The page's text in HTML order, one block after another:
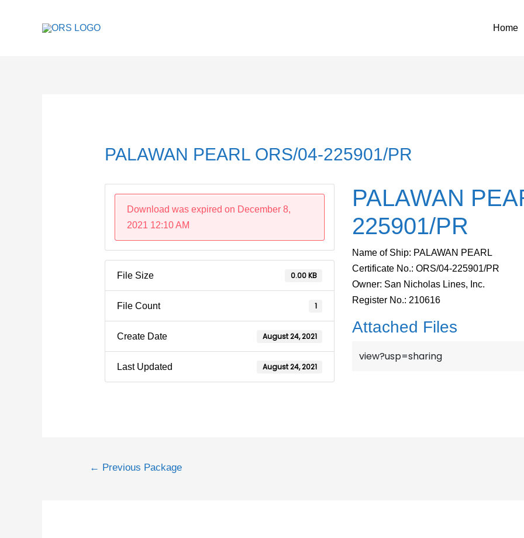
Home
PALAWAN PEARL ORS/04-225901/PR
Download was expired on December 8,
2021 12:10 AM
File Size 0.00 KB
File Count 1
Create Date August 24, 2021
Last Updated August 24, 2021
PALAWAN
225901/PR
Name of Ship: PALAWAN PEARL
Certificate No.: ORS/04-225901/PR
Owner: San Nicholas Lines, Inc.
Register No.: 210616
Attached Files
view?usp=sharing
← Previous Package